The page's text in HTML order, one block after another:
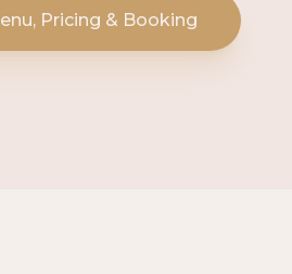
Pricing & Booking